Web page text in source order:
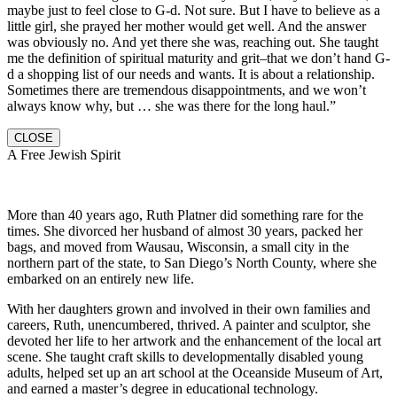
maybe just to feel close to G-d. Not sure. But I have to believe as a
little girl, she prayed her mother would get well. And the answer
was obviously no. And yet there she was, reaching out. She taught
me the definition of spiritual maturity and grit–that we don’t hand G-
d a shopping list of our needs and wants. It is about a relationship.
Sometimes there are tremendous disappointments, and we won’t
always know why, but … she was there for the long haul.”
CLOSE
A Free Jewish Spirit
More than 40 years ago, Ruth Platner did something rare for the
times. She divorced her husband of almost 30 years, packed her
bags, and moved from Wausau, Wisconsin, a small city in the
northern part of the state, to San Diego’s North County, where she
embarked on an entirely new life.
With her daughters grown and involved in their own families and
careers, Ruth, unencumbered, thrived. A painter and sculptor, she
devoted her life to her artwork and the enhancement of the local art
scene. She taught craft skills to developmentally disabled young
adults, helped set up an art school at the Oceanside Museum of Art,
and earned a master’s degree in educational technology.